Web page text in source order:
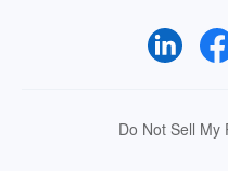
Do Not Sell My